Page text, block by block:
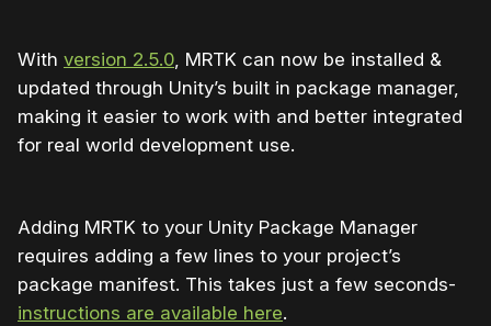
With version 2.5.0, MRTK can now be installed &
updated through Unity’s built in package manager,
making it easier to work with and better integrated
for real world development use.
Adding MRTK to your Unity Package Manager
requires adding a few lines to your project’s
package manifest. This takes just a few seconds-
instructions are available here.